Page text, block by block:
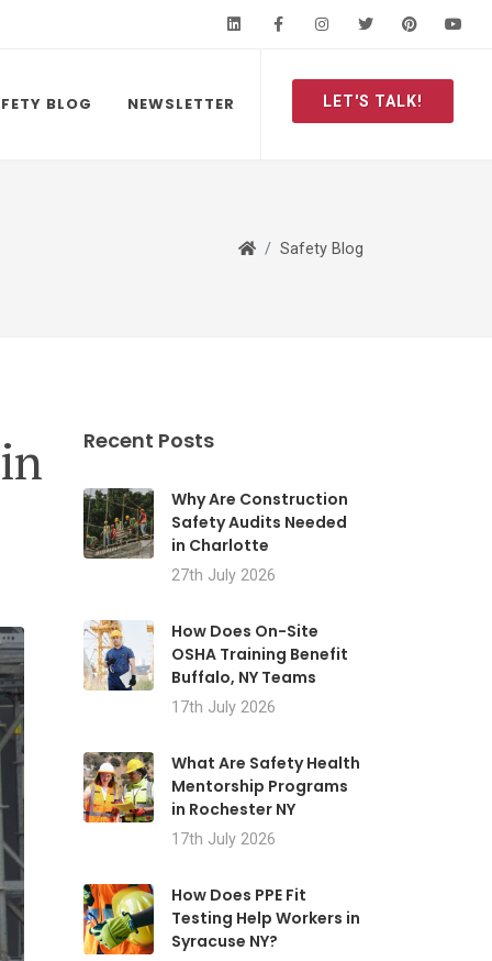
LinkedInFacebookInstagram
Twitter
LET'S TALK!
BLOG NEWSLETTER
Safety Blog
Recent Posts
Why Are Construction
Safety Audits Needed
in Charlotte
27th July 2026
How Does On-Site
OSHA Training Benefit
Buffalo, NY Teams
17th July 2026
What Are Safety Health
Mentorship Programs
in Rochester NY
17th July 2026
How Does PPE Fit
Testing Help Workers in
Syracuse NY?